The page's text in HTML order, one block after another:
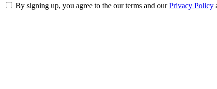
By signing up, you agree to the our terms and ourPrivacy Policy